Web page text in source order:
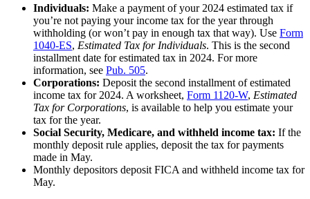
Individuals: Make a payment of your 2024 estimated tax if
you’re not paying your income tax for the year through
withholding (or won’t pay in enough tax that way). Use Form
1040-ES, Estimated Tax for Individuals. This is the second
installment date for estimated tax in 2024. For more
information, see Pub. 505.
Corporations: Deposit the second installment of estimated
income tax for 2024. A worksheet, Form 1120-W, Estimated
Tax for Corporations, is available to help you estimate your
tax for the year.
Social Security, Medicare, and withheld income tax: If the
monthly deposit rule applies, deposit the tax for payments
made in May.
Monthly depositors deposit FICA and withheld income tax for
May.